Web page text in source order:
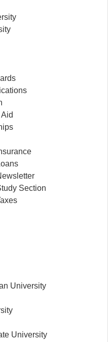
Section
University
University